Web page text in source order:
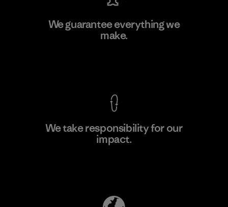
Kanaan Bao Loc Co., Ltd.
We guarantee everything we
make.
We take responsibility for our
impact.